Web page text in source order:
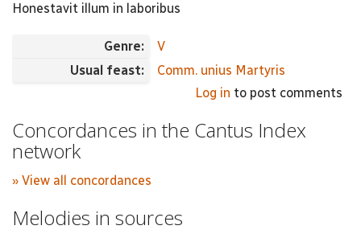
Honestavit illum in laboribus
Genre:
V
Usual feast:
Comm. unius Martyris
Log in to post comments
Concordances in the Cantus Index
network
» View all concordances
Melodies in sources